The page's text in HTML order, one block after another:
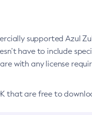
supported Azul
have to include
with any license
that are free to